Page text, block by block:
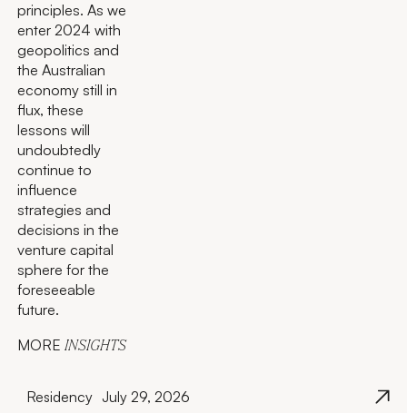
principles. As we
enter 2024 with
geopolitics and
the Australian
economy still in
flux, these
lessons will
undoubtedly
continue to
influence
strategies and
decisions in the
venture capital
sphere for the
foreseeable
future.
MORE INSIGHTS
Residency July 29, 2026